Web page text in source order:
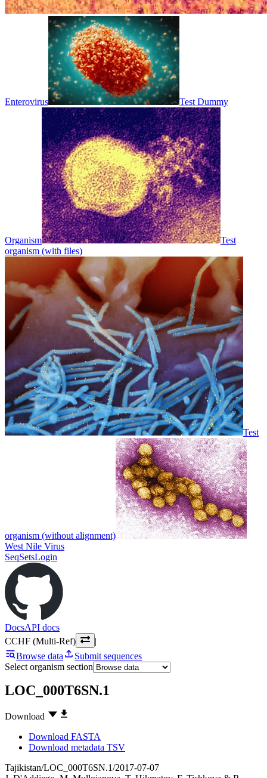
Enterovirus Test Dummy
Organism
Test
organism (with files)
Test
organism (without alignment)
West Nile Virus
SeqSetsLogin
DocsAPI docs
CCHF (Multi-Ref)
|
Browse data
Submit sequences
Select organism section
LOC_000T6SN.1
Download
Download FASTA
Download metadata TSV
Tajikistan/LOC_000T6SN.1/2017-07-07